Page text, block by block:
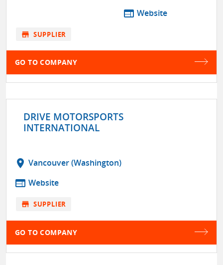
web Website
store SUPPLIER
GO TO COMPANY
DRIVE MOTORSPORTS
INTERNATIONAL
location_on Vancouver (Washington)
web Website
store SUPPLIER
GO TO COMPANY